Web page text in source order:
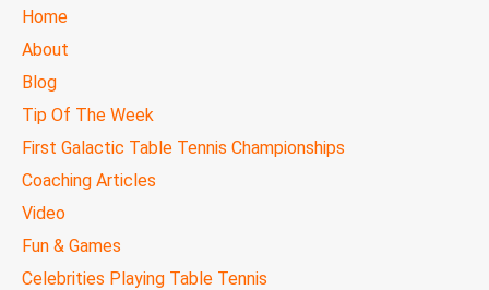
TTC
MAIN
Home
About
Blog
Tip Of The Week
First Galactic Table Tennis Championships
Coaching Articles
Video
Fun & Games
Celebrities Playing Table Tennis